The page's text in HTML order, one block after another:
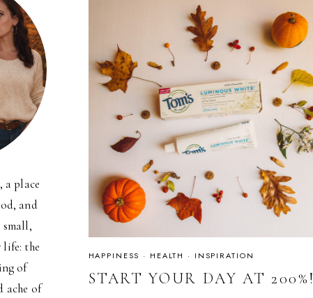
HAPPINESS · HEALTH · INSPIRATION
START YOUR DAY AT 200%!
, a place
and
small,
life: the
of
ache of